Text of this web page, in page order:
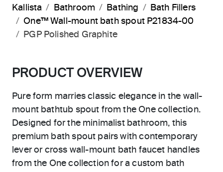
Kallista Bathroom Bathing
Bath Fillers
One™ Wall-mount bath spout P21834-00
PGP Polished Graphite
PRODUCT OVERVIEW
Pure form marries classic elegance in the wall-
mount bathtub spout from the One collection.
Designed for the minimalist bathroom, this
premium bath spout pairs with contemporary
lever or cross wall-mount bath faucet handles
from the One collection for a custom bath